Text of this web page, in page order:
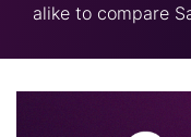
alike to compare